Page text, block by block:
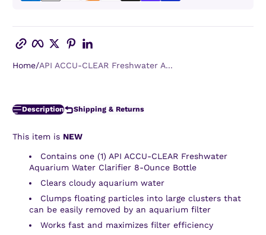
Facebook
TwitterPinterest
Home API ACCU-CLEAR Freshwater A...
Description Shipping & Returns
This item is NEW
Contains one (1) API ACCU-CLEAR Freshwater
Aquarium Water Clarifier 8-Ounce Bottle
Clears cloudy aquarium water
Clumps floating particles into large clusters that
can be easily removed by an aquarium filter
Works fast and maximizes filter efficiency